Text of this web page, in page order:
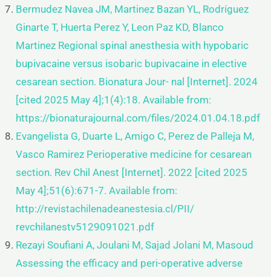
Bermudez Navea JM, Martinez Bazan YL, Rodríguez
Ginarte T, Huerta Perez Y, Leon Paz KD, Blanco
Martinez Regional spinal anesthesia with hypobaric
bupivacaine versus isobaric bupivacaine in elective
cesarean section. Bionatura Jour- nal [Internet]. 2024
[cited 2025 May 4];1(4):18. Available from:
https://bionaturajournal.com/files/2024.01.04.18.pdf
Evangelista G, Duarte L, Amigo C, Perez de Palleja M,
Vasco Ramirez Perioperative medicine for cesarean
section. Rev Chil Anest [Internet]. 2022 [cited 2025
May 4];51(6):671-7. Available from:
http://revistachilenadeanestesia.cl/PII/
revchilanestv5129091021.pdf
Rezayi Soufiani A, Joulani M, Sajad Jolani M, Masoud
Assessing the efficacy and peri-operative adverse